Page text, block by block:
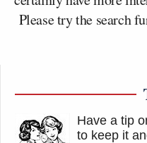
Please try the search
Have a tip
to keep it